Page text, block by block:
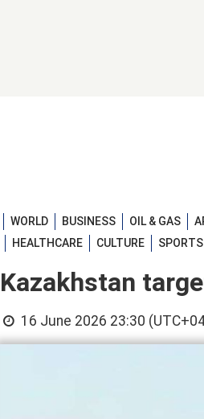
WORLD BUSINESS OIL & GAS
HEALTHCARE CULTURE SPORTS
Kazakhstan
16 June 2026 23:30